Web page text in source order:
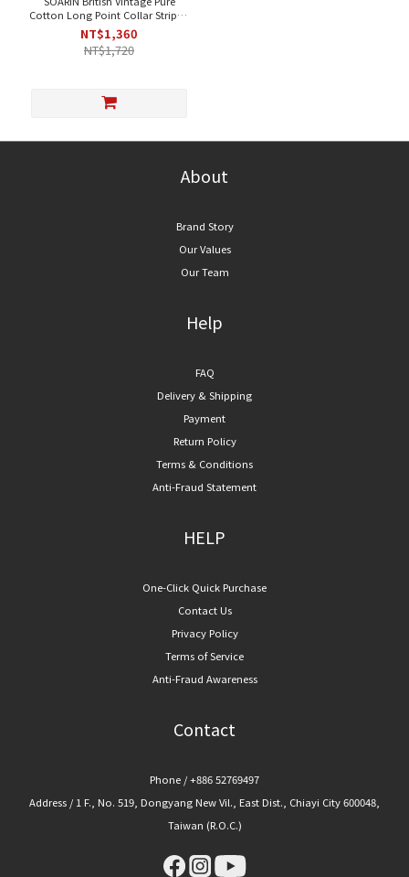
Cotton Long Point Collar Striped
Casual Shirt - Light Yellow Stripe
｜Long Sleeve [2626C479]
NT$1,360
NT$1,720
About
Brand Story
Our Values
Our Team
Help
FAQ
Delivery & Shipping
Payment
Return Policy
Terms & Conditions
Anti-Fraud Statement
HELP
One-Click Quick Purchase
Contact Us
Privacy Policy
Terms of Service
Anti-Fraud Awareness
Contact
Phone / +886 52769497
Address / 1 F., No. 519, Dongyang New Vil., East Dist., Chiayi City 600048,
Taiwan (R.O.C.)